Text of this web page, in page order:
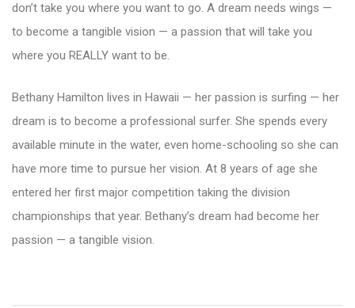
don’t take you where you want to go. A dream needs wings —
to become a tangible vision — a passion that will take you
where you REALLY want to be.
Bethany Hamilton lives in Hawaii — her passion is surfing — her
dream is to become a professional surfer. She spends every
available minute in the water, even home-schooling so she can
have more time to pursue her vision. At 8 years of age she
entered her first major competition taking the division
championships that year. Bethany’s dream had become her
passion — a tangible vision.